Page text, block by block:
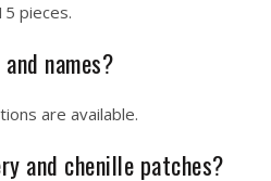
pieces.
names?
are available.
and chenille patches?